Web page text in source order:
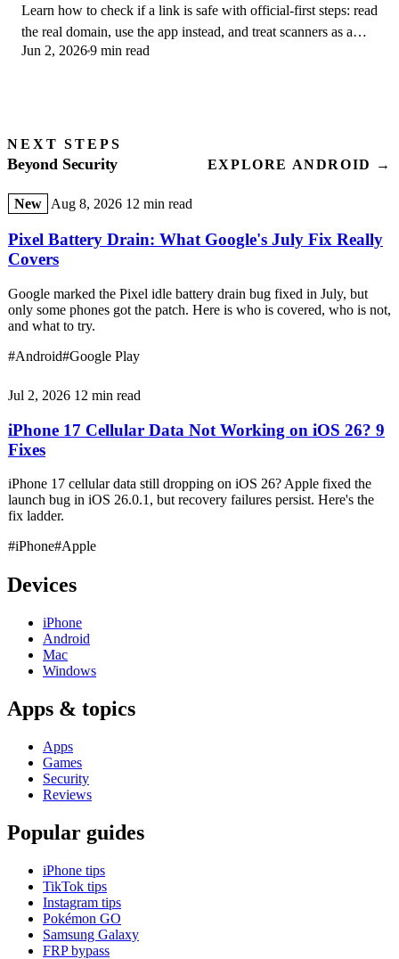
Learn how to check if a link is safe with official-first steps: read
the real domain, use the app instead, and treat scanners as a
second opinion only.
Jun 2, 20269 min read
NEXT STEPS
Beyond Security EXPLORE ANDROID →
New Aug 8, 2026 12 min read
Pixel Battery Drain: What Google's July Fix Really
Covers
Google marked the Pixel idle battery drain bug fixed in July, but
only some phones got the patch. Here is who is covered, who is not,
and what to try.
#Android#Google Play
Jul 2, 2026 12 min read
iPhone 17 Cellular Data Not Working on iOS 26? 9
Fixes
iPhone 17 cellular data still dropping on iOS 26? Apple fixed the
launch bug in iOS 26.0.1, but recovery failures persist. Here's the
fix ladder.
#iPhone#Apple
Devices
iPhone
Android
Mac
Windows
Apps & topics
Apps
Games
Security
Reviews
Popular guides
iPhone tips
TikTok tips
Instagram tips
Pokémon GO
Samsung Galaxy
FRP bypass